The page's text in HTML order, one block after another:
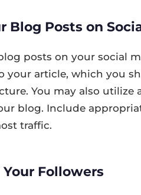
Blog Posts on
posts on your social
your article, which you
You may also
blog. Include
traffic.
Followers